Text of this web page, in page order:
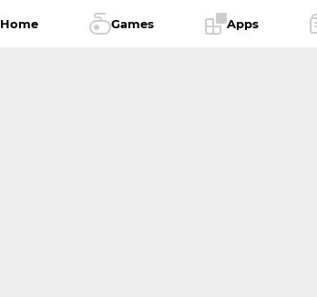
Home Games Apps